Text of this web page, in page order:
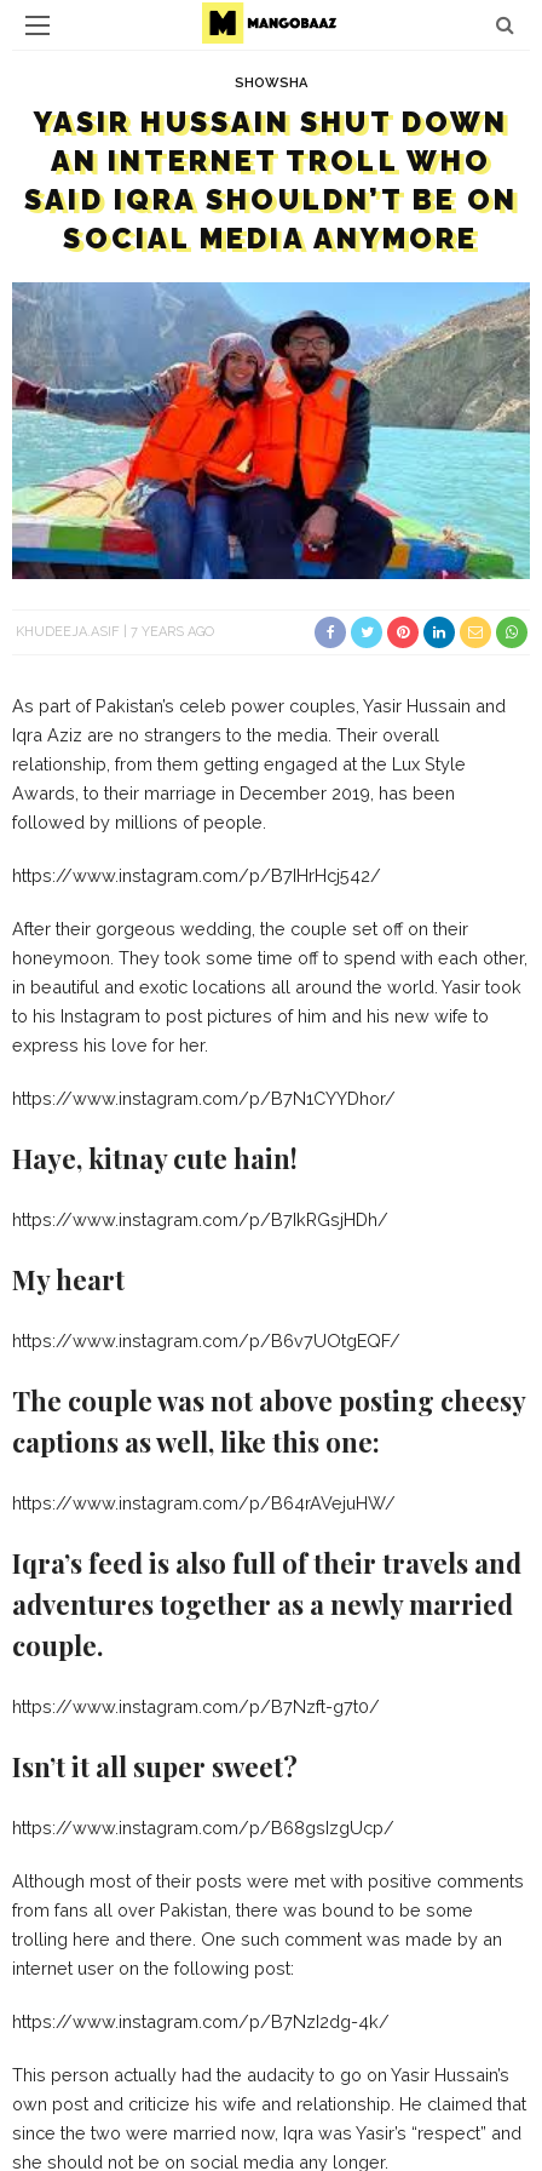
SHOWSHA
YASIR HUSSAIN SHUT DOWN
AN INTERNET TROLL WHO
SAID IQRA SHOULDN’T BE ON
SOCIAL MEDIA ANYMORE
KHUDEEJA.ASIF 7 YEARS AGO
As part of Pakistan’s celeb power couples, Yasir Hussain and
Iqra Aziz are no strangers to the media. Their overall
relationship, from them getting engaged at the Lux Style
Awards, to their marriage in December 2019, has been
followed by millions of people.
https://www.instagram.com/p/B7IHrHcj542/
After their gorgeous wedding, the couple set off on their
honeymoon. They took some time off to spend with each other,
in beautiful and exotic locations all around the world. Yasir took
to his Instagram to post pictures of him and his new wife to
express his love for her.
https://www.instagram.com/p/B7N1CYYDhor/
Haye, kitnay cute hain!
https://www.instagram.com/p/B7IkRGsjHDh/
My heart
https://www.instagram.com/p/B6v7UOtgEQF/
The couple was not above posting cheesy
captions as well, like this one:
https://www.instagram.com/p/B64rAVejuHW/
Iqra’s feed is also full of their travels and
adventures together as a newly married
couple.
https://www.instagram.com/p/B7Nzft-g7t0/
Isn’t it all super sweet?
https://www.instagram.com/p/B68gsIzgUcp/
Although most of their posts were met with positive comments
from fans all over Pakistan, there was bound to be some
trolling here and there. One such comment was made by an
internet user on the following post:
https://www.instagram.com/p/B7NzI2dg-4k/
This person actually had the audacity to go on Yasir Hussain’s
own post and criticize his wife and relationship. He claimed that
since the two were married now, Iqra was Yasir’s “respect” and
she should not be on social media any longer.